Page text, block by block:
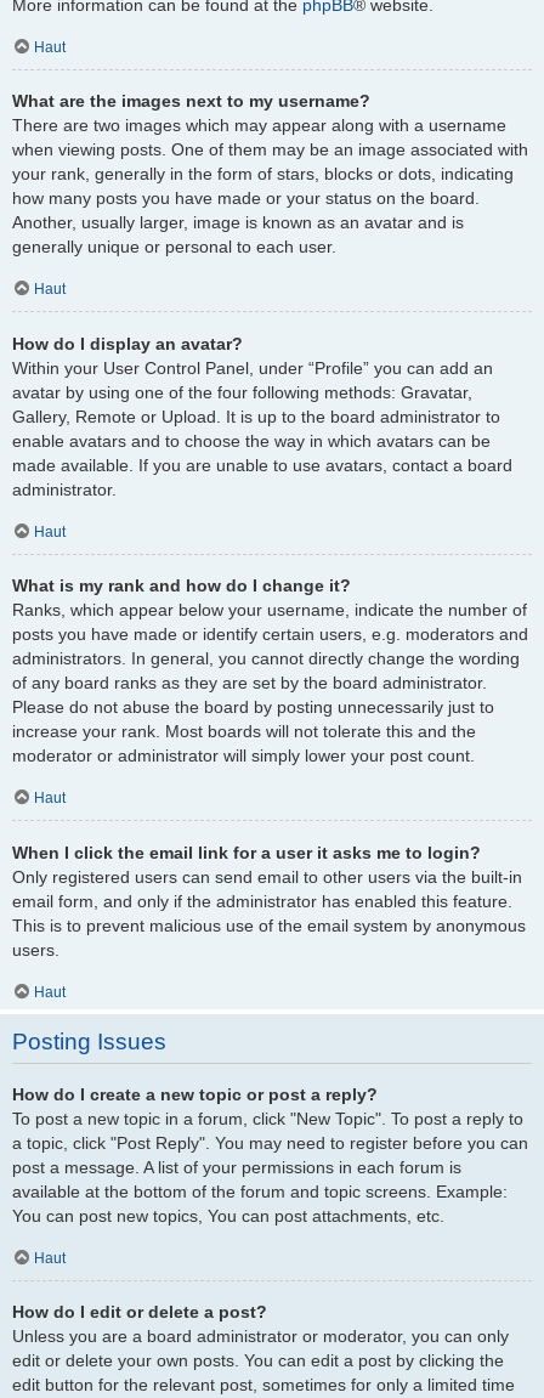
More information can be found at the phpBB® website.
Haut
What are the images next to my username?
There are two images which may appear along with a username
when viewing posts. One of them may be an image associated with
your rank, generally in the form of stars, blocks or dots, indicating
how many posts you have made or your status on the board.
Another, usually larger, image is known as an avatar and is
generally unique or personal to each user.
Haut
How do I display an avatar?
Within your User Control Panel, under “Profile” you can add an
avatar by using one of the four following methods: Gravatar,
Gallery, Remote or Upload. It is up to the board administrator to
enable avatars and to choose the way in which avatars can be
made available. If you are unable to use avatars, contact a board
administrator.
Haut
What is my rank and how do I change it?
Ranks, which appear below your username, indicate the number of
posts you have made or identify certain users, e.g. moderators and
administrators. In general, you cannot directly change the wording
of any board ranks as they are set by the board administrator.
Please do not abuse the board by posting unnecessarily just to
increase your rank. Most boards will not tolerate this and the
moderator or administrator will simply lower your post count.
Haut
When I click the email link for a user it asks me to login?
Only registered users can send email to other users via the built-in
email form, and only if the administrator has enabled this feature.
This is to prevent malicious use of the email system by anonymous
users.
Haut
Posting Issues
How do I create a new topic or post a reply?
To post a new topic in a forum, click "New Topic". To post a reply to
a topic, click "Post Reply". You may need to register before you can
post a message. A list of your permissions in each forum is
available at the bottom of the forum and topic screens. Example:
You can post new topics, You can post attachments, etc.
Haut
How do I edit or delete a post?
Unless you are a board administrator or moderator, you can only
edit or delete your own posts. You can edit a post by clicking the
edit button for the relevant post, sometimes for only a limited time